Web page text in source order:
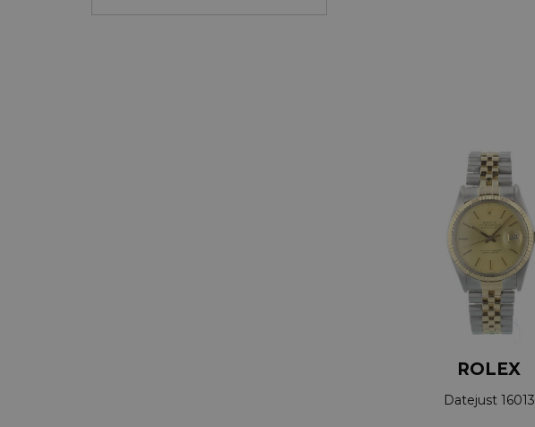
ROLEX
Datejust 16013